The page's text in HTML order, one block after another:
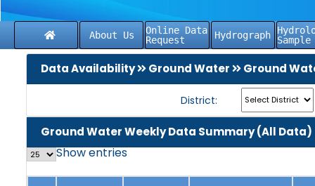
About Us
Online Data
Request
Hydrograph
Data Availability Ground Water Ground
District:
Ground Water Weekly Data Summary (All Data)
Showentries